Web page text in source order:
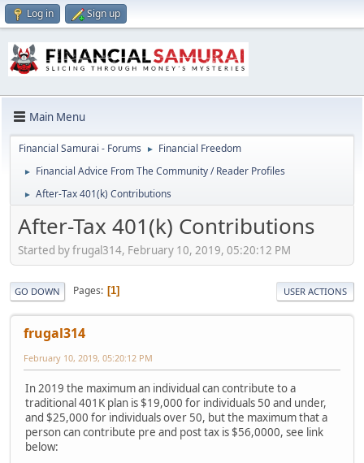
Log in Sign up
Main Menu
Financial Samurai - Forums ► Financial Freedom
► Financial Advice From The Community / Reader Profiles
► After-Tax 401(k) Contributions
After-Tax 401(k) Contributions
Started by frugal314, February 10, 2019, 05:20:12 PM
GO DOWN Pages 1 USER ACTIONS
frugal314
February 10, 2019, 05:20:12 PM
In 2019 the maximum an individual can contribute to a
traditional 401K plan is $19,000 for individuals 50 and under,
and $25,000 for individuals over 50, but the maximum that a
person can contribute pre and post tax is $56,0000, see link
below: